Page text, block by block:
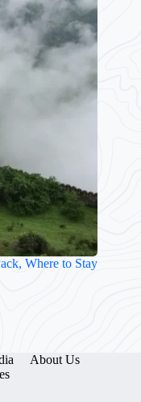
Where to Stay
About Us